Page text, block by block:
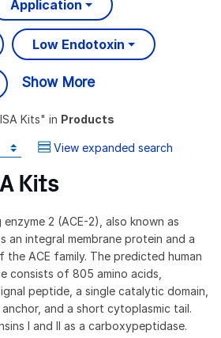
Application
Low Endotoxin
Show More
Kits" in Products
View expanded search
Kits
2 (ACE-2), also known as
an integral membrane protein and a
ACE family. The predicted human
consists of 805 amino acids,
peptide, a single catalytic domain,
and a short cytoplasmic tail.
I and II as a carboxypeptidase.